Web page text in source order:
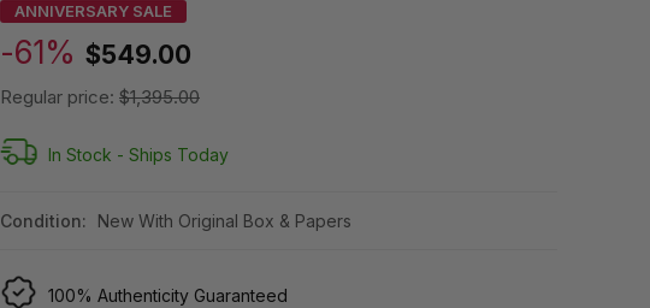
ANNIVERSARY SALE
-61% $549.00
Regular price: $1,395.00
In Stock -Ships Today
Condition: New With Original Box & Papers
100% Authenticity Guaranteed